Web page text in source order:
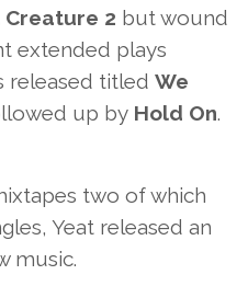
2 but wound
extended plays
released titled We
up by Hold On.
two of which
Yeat released an
music.